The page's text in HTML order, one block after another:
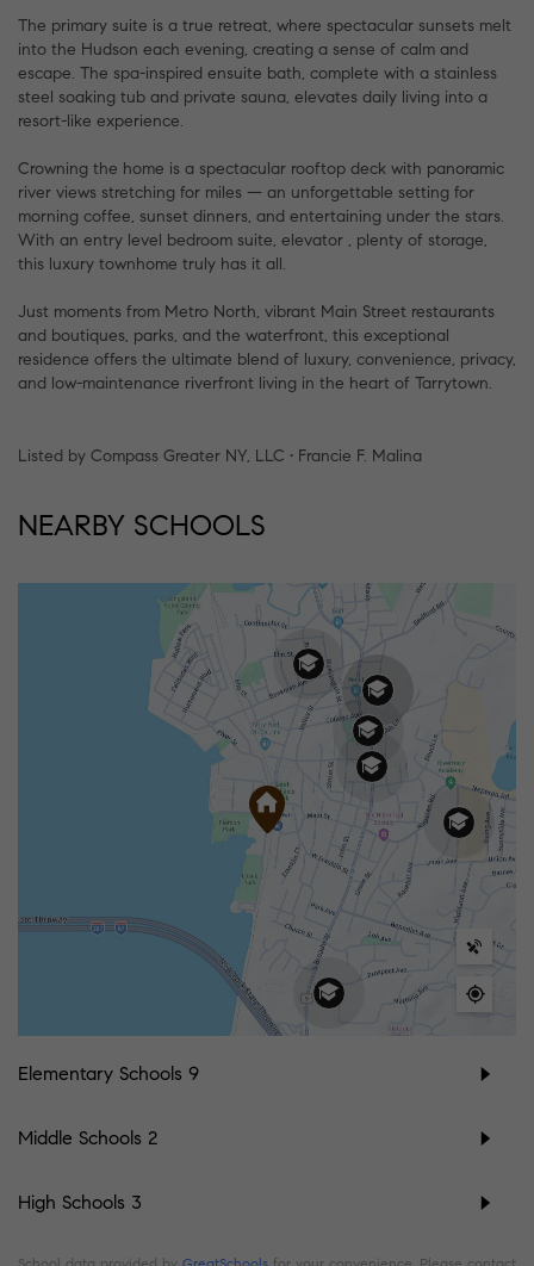
The primary suite is a true retreat, where spectacular sunsets melt
into the Hudson each evening, creating a sense of calm and
escape. The spa-inspired ensuite bath, complete with a stainless
steel soaking tub and private sauna, elevates daily living into a
resort-like experience.
Crowning the home is a spectacular rooftop deck with panoramic
river views stretching for miles — an unforgettable setting for
morning coffee, sunset dinners, and entertaining under the stars.
With an entry level bedroom suite, elevator , plenty of storage,
this luxury townhome truly has it all.
Just moments from Metro North, vibrant Main Street restaurants
and boutiques, parks, and the waterfront, this exceptional
residence offers the ultimate blend of luxury, convenience, privacy,
and low-maintenance riverfront living in the heart of Tarrytown.
Listed by Compass Greater NY, LLC • Francie F. Malina
NEARBY SCHOOLS
Elementary Schools 9
Middle Schools 2
High Schools 3